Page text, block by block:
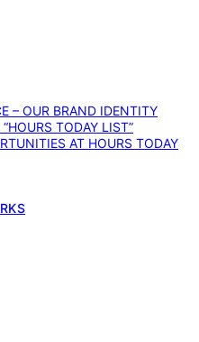
– OUR BRAND IDENTITY
TODAY LIST”
AT HOURS TODAY